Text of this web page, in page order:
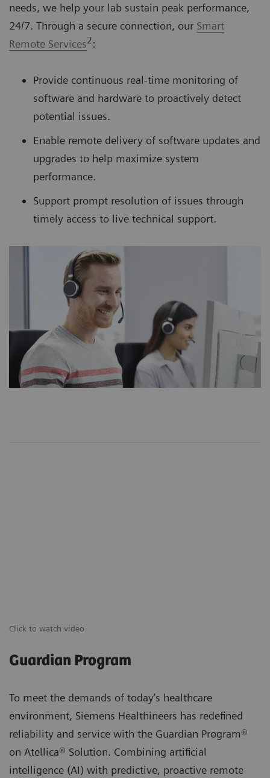
needs, we help your lab sustain peak performance,
24/7. Through a secure connection, our Smart
Remote Services2:
Provide continuous real-time monitoring of
software and hardware to proactively detect
potential issues.
Enable remote delivery of software updates and
upgrades to help maximize system
performance.
Support prompt resolution of issues through
timely access to live technical support.
Click to watch video
Guardian Program
To meet the demands of today’s healthcare
environment, Siemens Healthineers has redefined
reliability and service with the Guardian Program®
on Atellica® Solution. Combining artificial
intelligence (AI) with predictive, proactive remote